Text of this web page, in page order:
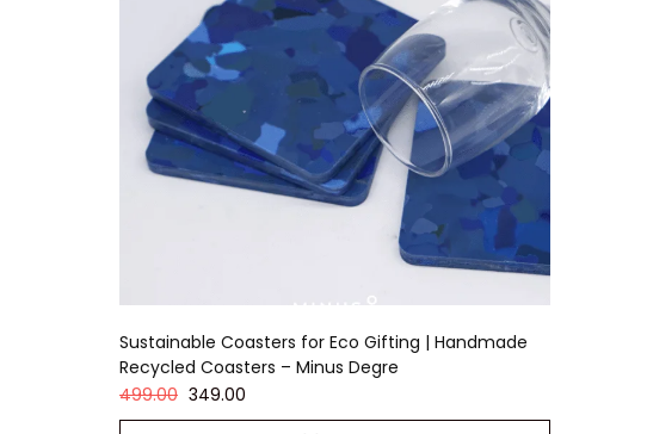
Sustainable Coasters for Eco Gifting | Handmade
Recycled Coasters – Minus Degre
499.00 349.00